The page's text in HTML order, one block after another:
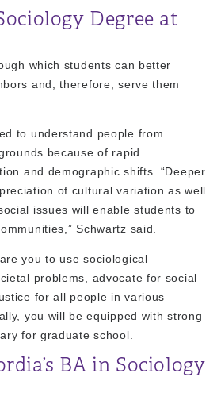
Degree at
which students can better
and, therefore, serve them
to understand people from
because of rapid
and demographic shifts. “Deeper
of cultural variation as well
issues will enable students to
Schwartz said.
you to use sociological
problems, advocate for social
for all people in various
you will be equipped with strong
for graduate school.
BA in Sociology